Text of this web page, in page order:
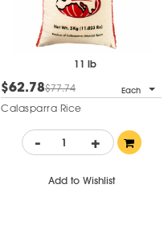
11 lb
$62.78$77.74 Each
Calasparra Rice
- +
Add to Wishlist